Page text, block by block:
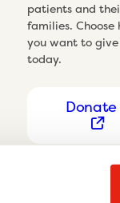
patients and
families. Choose
you want to give
today.
Donate